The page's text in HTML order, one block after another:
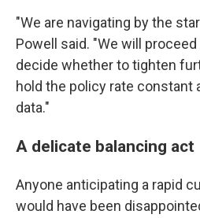
"We are navigating by the
Powell said. "We will
decide whether to tighten
hold the policy rate constant
data."
A delicate balancing act
Anyone anticipating a rapid
would have been